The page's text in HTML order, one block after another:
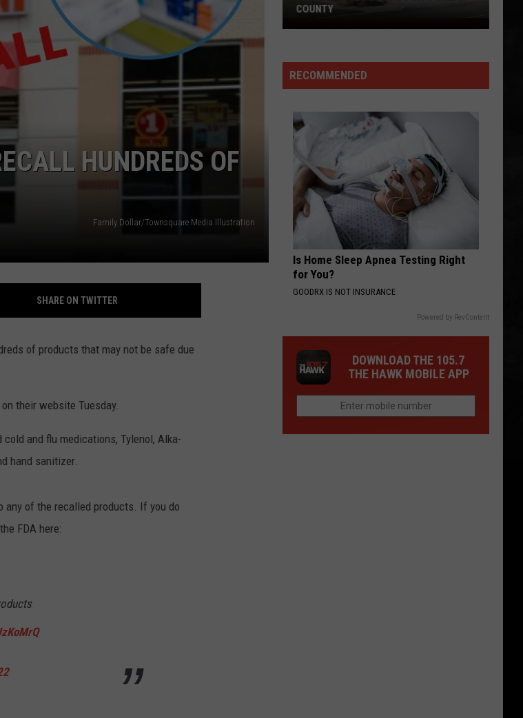
WEBSITE DEVELOPMENT
SUBMIT A W-9
HUNDREDS OF
Family Dollar/Townsquare Media Illustration
SHARE ON TWITTER
of products that may not be safe due
their website Tuesday.
and flu medications, Tylenol, Alka-
hand sanitizer.
any of the recalled products. If you do
FDA here:
Day
BUSINESSES CALLS IT A DAY
RECOMMENDED
Is Home Sleep Apnea Testing Right
for You?
GOODRX IS NOT INSURANCE
Powered by RevContent
DOWNLOAD THE 105.7
THE HAWK MOBILE APP